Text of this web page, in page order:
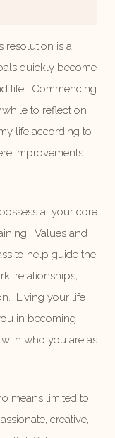
resolution is a
quickly become
life. Commencing
to reflect on
life according to
improvements
at your core
Values and
to help guide the
relationships,
Living your life
in becoming
who you are as
means limited to,
creative,